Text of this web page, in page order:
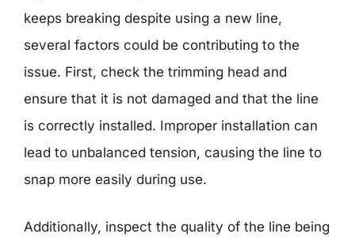
keeps breaking despite using a new line,
several factors could be contributing to the
issue. First, check the trimming head and
ensure that it is not damaged and that the line
is correctly installed. Improper installation can
lead to unbalanced tension, causing the line to
snap more easily during use.
Additionally, inspect the quality of the line being